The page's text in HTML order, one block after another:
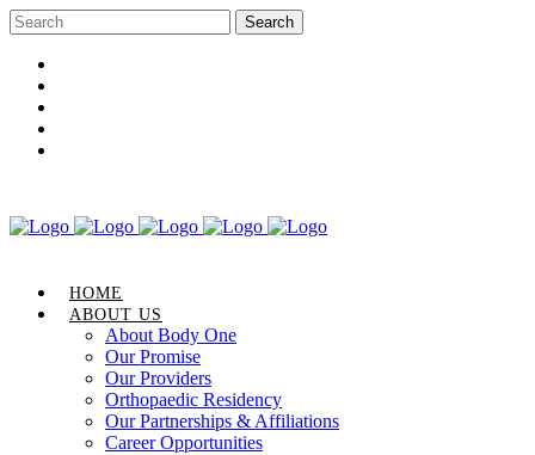
HOME
ABOUT US
About Body One
Our Promise
Our Providers
Orthopaedic Residency
Our Partnerships & Affiliations
Career Opportunities